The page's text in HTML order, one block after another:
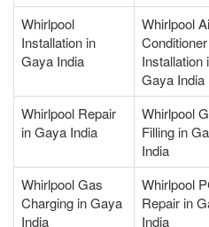
Whirlpool
Installation in
Gaya India
Whirlpool
Conditioner
Installation
Gaya India
Whirlpool Repair
in Gaya India
Whirlpool
Filling in
India
Whirlpool Gas
Charging in Gaya
India
Whirlpool
Repair in
India